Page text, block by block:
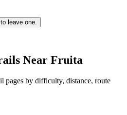
leave one.
Near Fruita
pages by difficulty, distance, route